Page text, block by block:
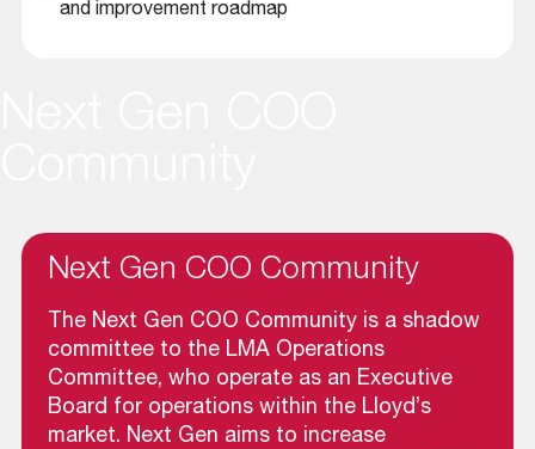
and improvement roadmap
Next Gen COO Community
The Next Gen COO Community is a shadow
committee to the LMA Operations
Committee, who operate as an Executive
Board for operations within the Lloyd’s
market. Next Gen aims to increase